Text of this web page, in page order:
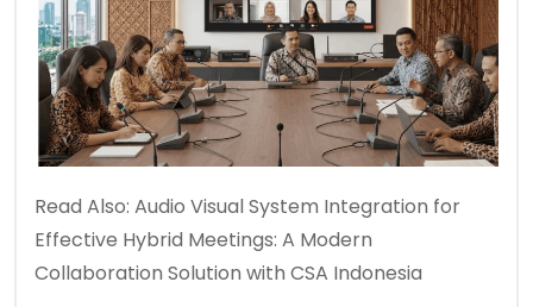
Read Also: Audio Visual System Integration for
Effective Hybrid Meetings: A Modern
Collaboration Solution with CSA Indonesia